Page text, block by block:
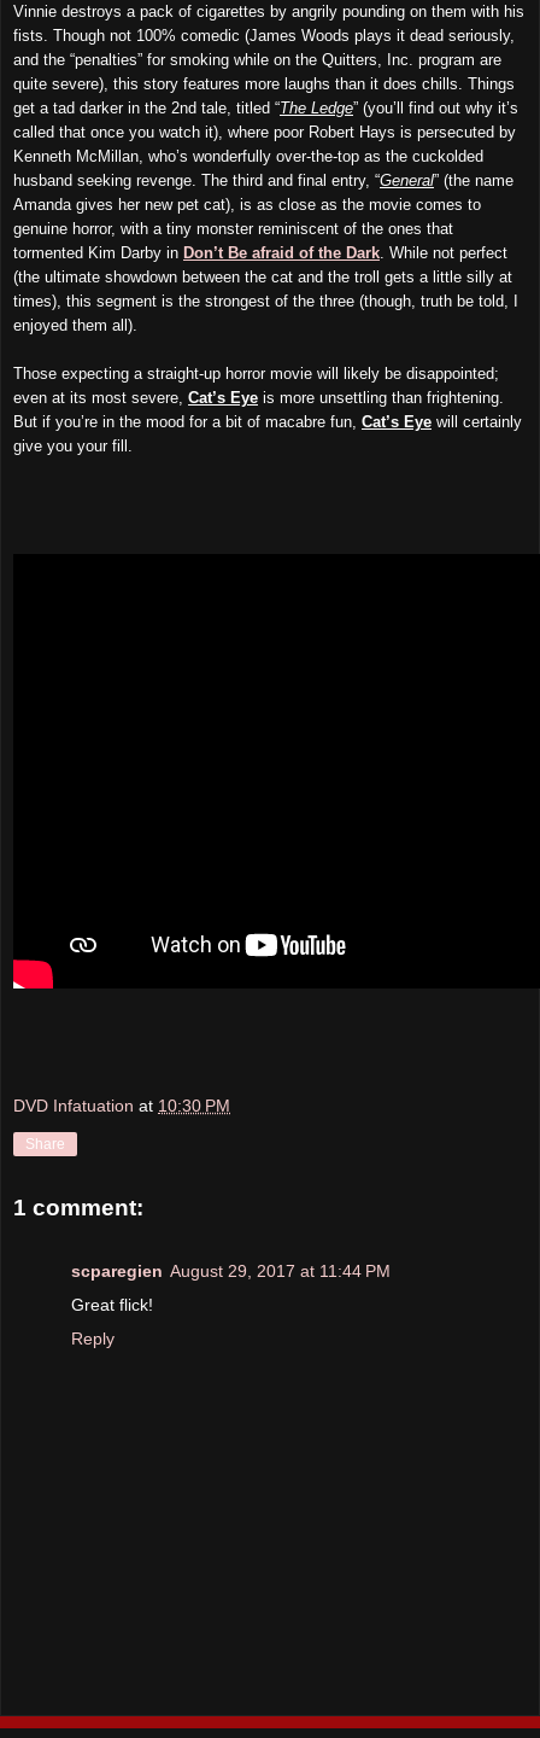
Vinnie destroys a pack of cigarettes by angrily pounding on them with his
fists. Though not 100% comedic (James Woods plays it dead seriously,
and the “penalties” for smoking while on the Quitters, Inc. program are
quite severe), this story features more laughs than it does chills. Things
get a tad darker in the 2nd tale, titled “The Ledge” (you’ll find out why it’s
called that once you watch it), where poor Robert Hays is persecuted by
Kenneth McMillan, who’s wonderfully over-the-top as the cuckolded
husband seeking revenge. The third and final entry, “General” (the name
Amanda gives her new pet cat), is as close as the movie comes to
genuine horror, with a tiny monster reminiscent of the ones that
tormented Kim Darby in Don’t Be afraid of the Dark . While not perfect
(the ultimate showdown between the cat and the troll gets a little silly at
times), this segment is the strongest of the three (though, truth be told, I
enjoyed them all).
Those expecting a straight-up horror movie will likely be disappointed;
even at its most severe, Cat’s Eye is more unsettling than frightening.
But if you’re in the mood for a bit of macabre fun, Cat’s Eye will certainly
give you your fill.
DVD Infatuation at 10:30 PM
Share
1 comment:
scparegien August 29, 2017 at 11:44 PM
Great flick!
Reply